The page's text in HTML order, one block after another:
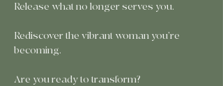
Release what no longer serves you.
Rediscover the vibrant woman you’re
becoming.
Are you ready to transform?